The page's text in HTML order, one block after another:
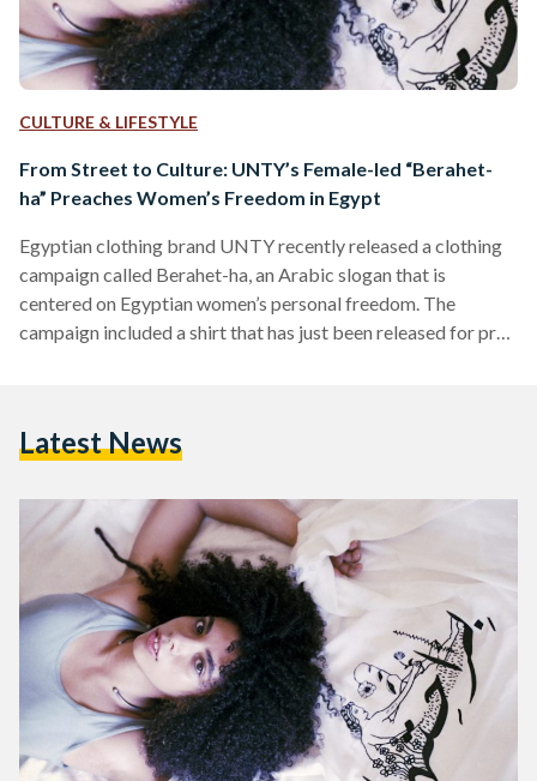
CULTURE & LIFESTYLE
From Street to Culture: UNTY’s Female-led “Berahet-
ha” Preaches Women’s Freedom in Egypt
Egyptian clothing brand UNTY recently released a clothing
campaign called Berahet-ha, an Arabic slogan that is
centered on Egyptian women’s personal freedom. The
campaign included a shirt that has just been released for pre-
many sub-cultures that were introduced. Of those
Latest News